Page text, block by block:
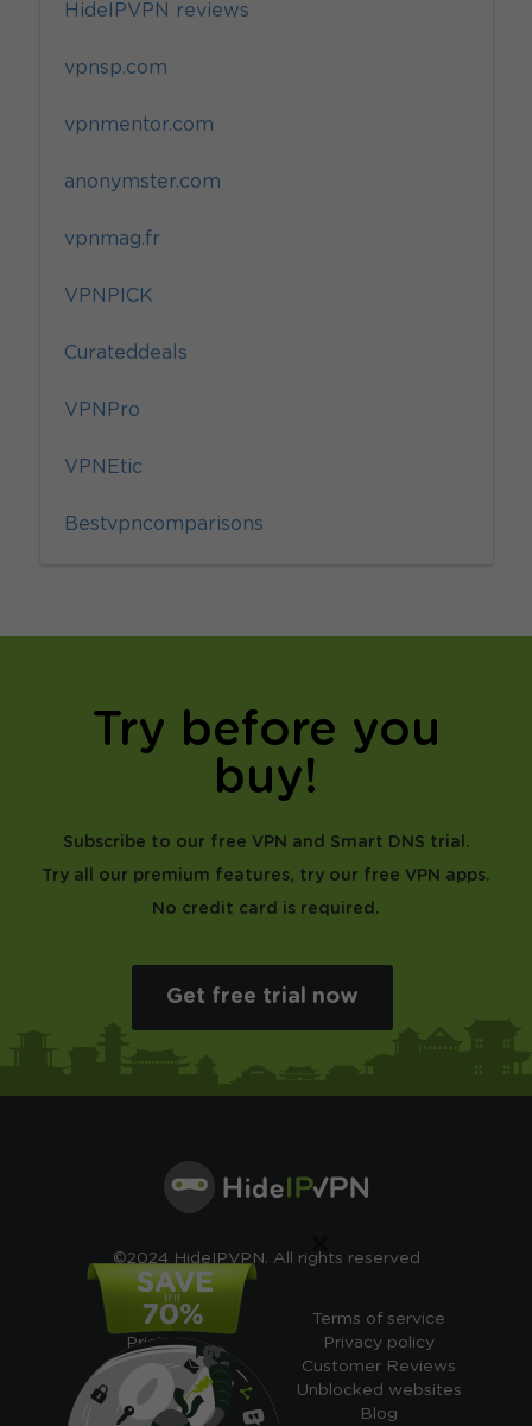
HideIPVPN reviews
vpnsp.com
vpnmentor.com
anonymster.com
vpnmag.fr
VPNPICK
Curateddeals
VPNPro
VPNEtic
Bestvpncomparisons
Try before you
buy!
Subscribe to our free VPN and Smart DNS trial.
Try all our premium features, try our free VPN apps.
No credit card is required.
Get free trial now
©2024 HideIPVPN. All rights reserved
Free VPN
Pricing
Cheap VPN
Free VPN Trial
Free Smart DNS
Terms of service
Privacy policy
Customer Reviews
Unblocked websites
Blog
×